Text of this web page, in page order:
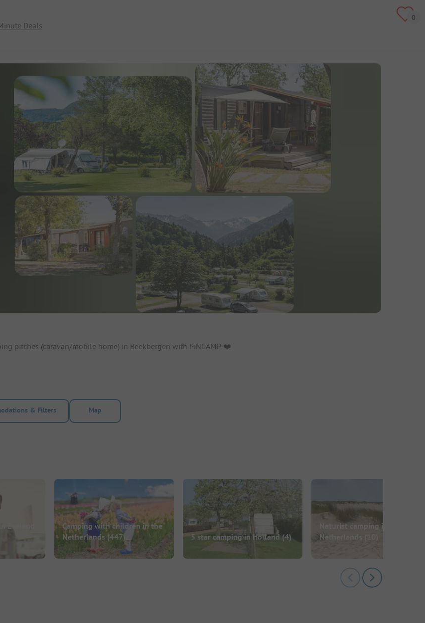
Deals
button to search for rentals
pitches (caravan/mobile home) in Beekbergen with PiNCAMP. ❤️️
& Filters Map
Zeeland
Camping with children in the
Netherlands (447) 5 star camping in Holland (4)
Naturist camping in the
Netherlands
(10)